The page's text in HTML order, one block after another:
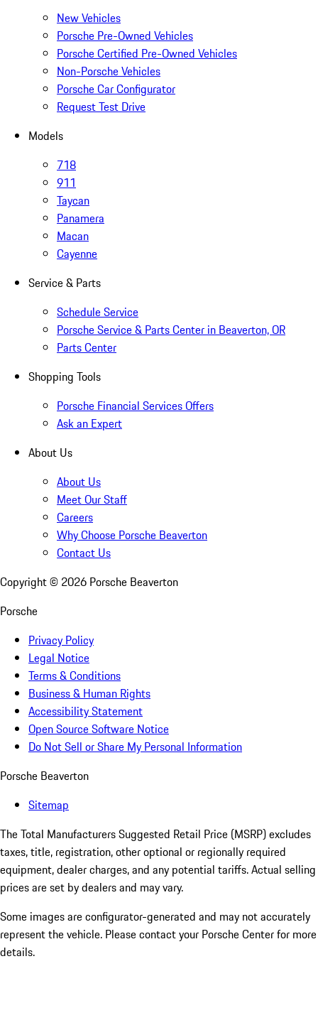
New Vehicles
Porsche Pre-Owned Vehicles
Porsche Certified Pre-Owned Vehicles
Non-Porsche Vehicles
Porsche Car Configurator
Request Test Drive
Models
718
911
Taycan
Panamera
Macan
Cayenne
Service & Parts
Schedule Service
Porsche Service & Parts Center in Beaverton, OR
Parts Center
Shopping Tools
Porsche Financial Services Offers
Ask an Expert
About Us
About Us
Meet Our Staff
Careers
Why Choose Porsche Beaverton
Contact Us
Copyright © 2026 Porsche Beaverton
Porsche
Privacy Policy
Legal Notice
Terms & Conditions
Business & Human Rights
Accessibility Statement
Open Source Software Notice
Do Not Sell or Share My Personal Information
Porsche Beaverton
Sitemap
The Total Manufacturers Suggested Retail Price (MSRP) excludes
taxes, title, registration, other optional or regionally required
equipment, dealer charges, and any potential tariffs. Actual selling
prices are set by dealers and may vary.
Some images are configurator-generated and may not accurately
represent the vehicle. Please contact your Porsche Center for more
details.